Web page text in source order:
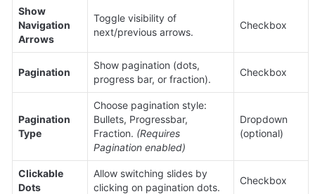
Show
Navigation
Arrows
Toggle visibility of
next/previous arrows.
Checkbox
Pagination
Show pagination (dots,
progress bar, or fraction).
Checkbox
Pagination
Type
Choose pagination style:
Bullets, Progressbar,
Fraction. (Requires
Pagination enabled)
Dropdown
(optional)
Clickable
Dots
Allow switching slides by
clicking on pagination dots.
Checkbox